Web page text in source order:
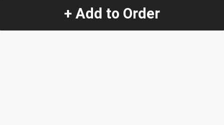
Double (12 Pieces) +$16.00
+ Add to Order